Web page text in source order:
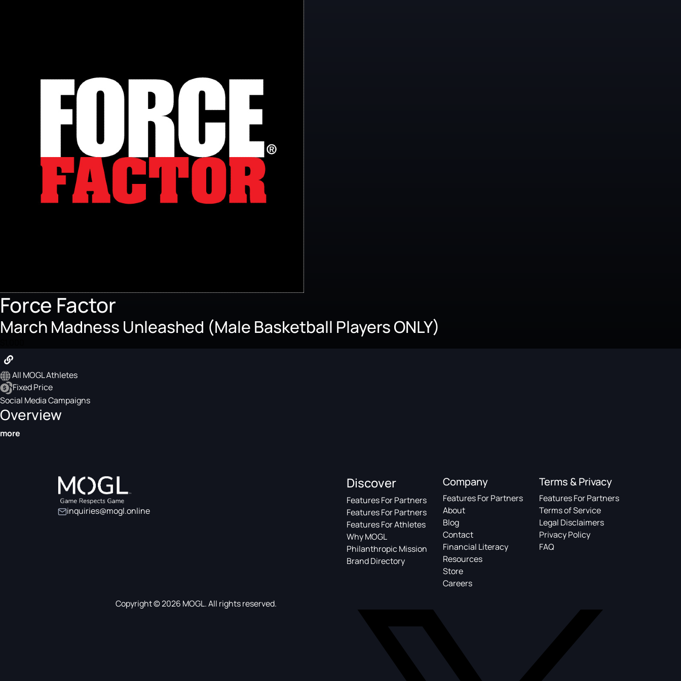
Force Factor
March Madness Unleashed (Male Basketball Players ONLY)
All MOGL Athletes
Fixed Price
Social Media Campaigns
Overview
more
inquiries@mogl.online
Discover
Features For Partners
Features For Partners
Features For Athletes
Why MOGL
Philanthropic Mission
Brand Directory
Company
Features For Partners
About
Blog
Contact
Financial Literacy
Resources
Store
Careers
Terms & Privacy
Features For Partners
Terms of Service
Legal Disclaimers
Privacy Policy
FAQ
Copyright © 2026 MOGL. All rights reserved.